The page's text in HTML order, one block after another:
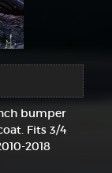
bumper
Fits 3/4
2018